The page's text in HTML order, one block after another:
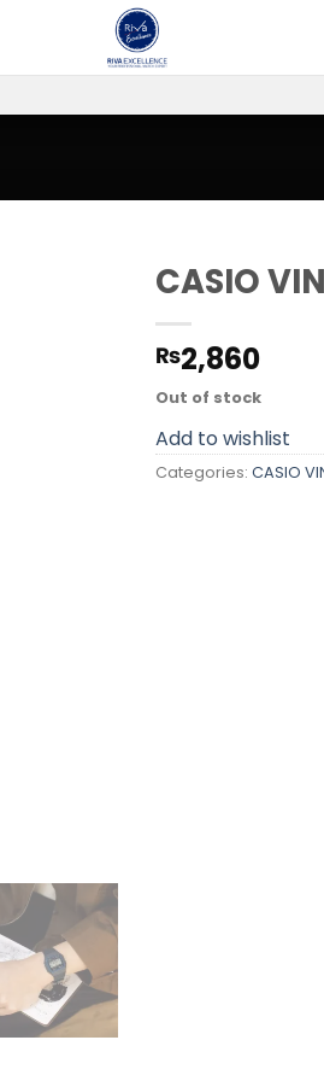
CASIO
₨2,860
Out of stock
Add to wishlist
Categories: CASIO